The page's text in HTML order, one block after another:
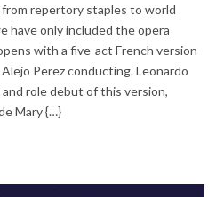
repertory staples to world
have only included the opera
with a five-act French version
Perez conducting. Leonardo
and role debut of this version,
Mary {…}